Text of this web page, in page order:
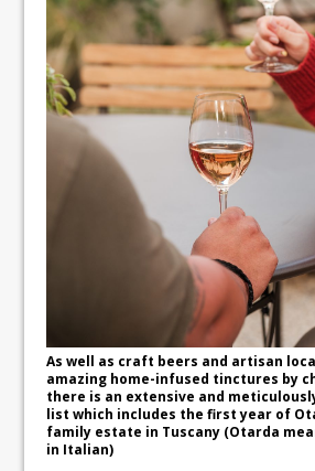
As well as craft beers and artisan
amazing home-infused tinctures by
there is an extensive and
list which includes the first year of
family estate in Tuscany (Otarda
in Italian)